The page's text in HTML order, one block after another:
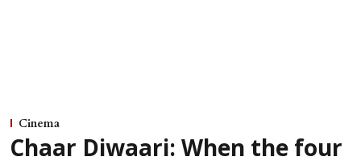
Cinema
Chaar Diwaari: When the four